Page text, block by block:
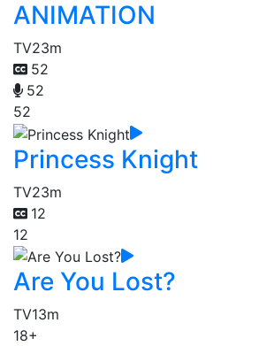
ANIMATION
TV23m
52
52
52
Princess Knight
TV23m
12
12
Are You Lost?
TV13m
18+